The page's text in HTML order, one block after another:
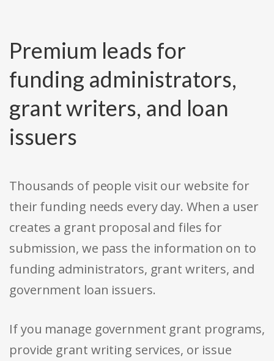
Premium leads for
funding administrators,
grant writers, and loan
issuers
Thousands of people visit our website for
their funding needs every day. When a user
creates a grant proposal and files for
submission, we pass the information on to
funding administrators, grant writers, and
government loan issuers.
If you manage government grant programs,
provide grant writing services, or issue